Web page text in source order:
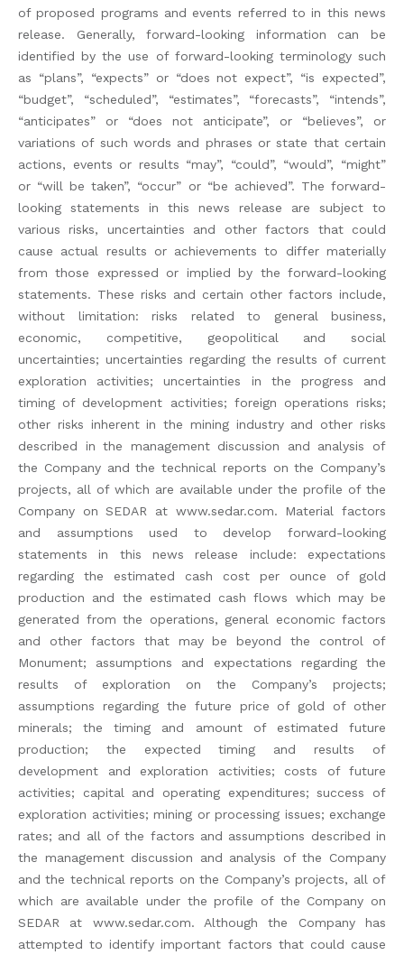
of proposed programs and events referred to in this news
release. Generally, forward-looking information can be
identified by the use of forward-looking terminology such
as “plans”, “expects” or “does not expect”, “is expected”,
“budget”, “scheduled”, “estimates”, “forecasts”, “intends”,
“anticipates” or “does not anticipate”, or “believes”, or
variations of such words and phrases or state that certain
actions, events or results “may”, “could”, “would”, “might”
or “will be taken”, “occur” or “be achieved”. The forward-
looking statements in this news release are subject to
various risks, uncertainties and other factors that could
cause actual results or achievements to differ materially
from those expressed or implied by the forward-looking
statements. These risks and certain other factors include,
without limitation: risks related to general business,
economic, competitive, geopolitical and social
uncertainties; uncertainties regarding the results of current
exploration activities; uncertainties in the progress and
timing of development activities; foreign operations risks;
other risks inherent in the mining industry and other risks
described in the management discussion and analysis of
the Company and the technical reports on the Company’s
projects, all of which are available under the profile of the
Company on SEDAR at www.sedar.com. Material factors
and assumptions used to develop forward-looking
statements in this news release include: expectations
regarding the estimated cash cost per ounce of gold
production and the estimated cash flows which may be
generated from the operations, general economic factors
and other factors that may be beyond the control of
Monument; assumptions and expectations regarding the
results of exploration on the Company’s projects;
assumptions regarding the future price of gold of other
minerals; the timing and amount of estimated future
production; the expected timing and results of
development and exploration activities; costs of future
activities; capital and operating expenditures; success of
exploration activities; mining or processing issues; exchange
rates; and all of the factors and assumptions described in
the management discussion and analysis of the Company
and the technical reports on the Company’s projects, all of
which are available under the profile of the Company on
SEDAR at www.sedar.com. Although the Company has
attempted to identify important factors that could cause